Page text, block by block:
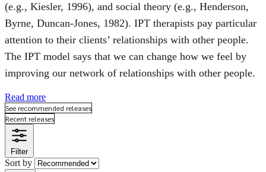
(e.g., Kiesler, 1996), and social theory (e.g., Henderson,
Byrne, Duncan-Jones, 1982). IPT therapists pay particular
attention to their clients’ relationships with other people.
The IPT model says that we can change how we feel by
improving our network of relationships with other people.
Read more
See recommended releases
Recent releases
Filter
Sort by